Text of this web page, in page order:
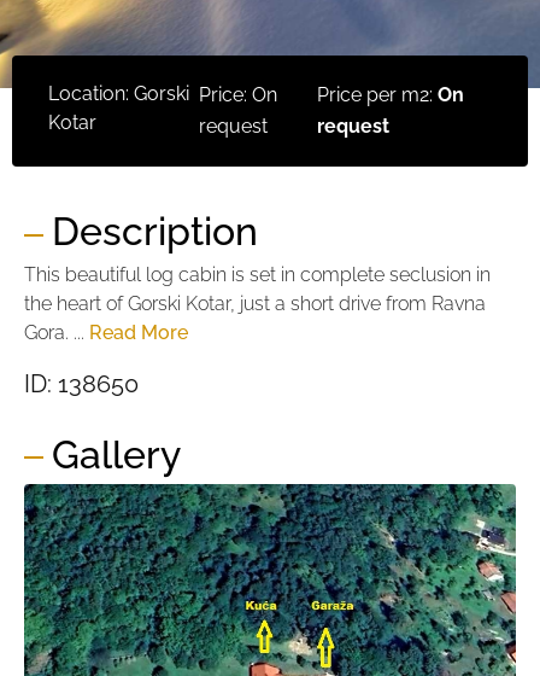
Location: Gorski
Kotar
Price: On
request
Price per m2:On
request
Description
This beautiful log cabin is set in complete seclusion in
the heart of Gorski Kotar, just a short drive from Ravna
Gora. ... Read More
ID: 138650
Gallery